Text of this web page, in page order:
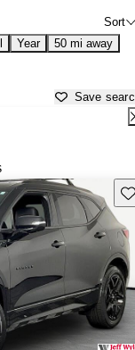
Sort
Year 50 mi away
Save